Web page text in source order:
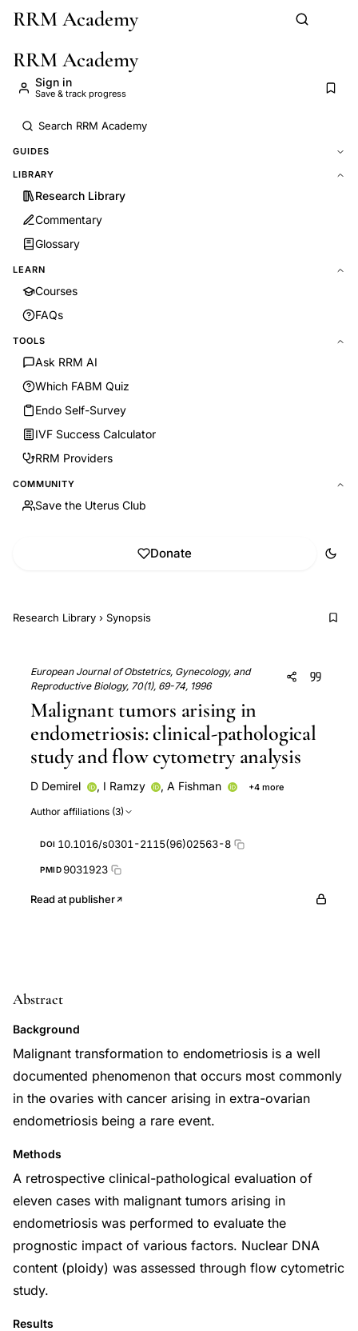
Skip to main content
RRM Academy
RRM Academy
Sign in
Save & track progress
GUIDES
LIBRARY
Research Library
Commentary
Glossary
LEARN
Courses
FAQs
TOOLS
Ask RRM AI
Which FABM Quiz
Endo Self-Survey
IVF Success Calculator
RRM Providers
COMMUNITY
Save the Uterus Club
Donate
Research Library › Synopsis
European Journal of Obstetrics, Gynecology, and
Reproductive Biology, 70(1), 69-74, 1996
Malignant tumors arising in
endometriosis: clinical-pathological
study and flow cytometry analysis
D Demirel , I Ramzy , A Fishman +4 more
Author affiliations (3)
DOI 10.1016/s0301-2115(96)02563-8
PMID 9031923
Read at publisher
Abstract
Background
Malignant transformation to endometriosis is a well
documented phenomenon that occurs most commonly
in the ovaries with cancer arising in extra-ovarian
endometriosis being a rare event.
Methods
A retrospective clinical-pathological evaluation of
eleven cases with malignant tumors arising in
endometriosis was performed to evaluate the
prognostic impact of various factors. Nuclear DNA
content (ploidy) was assessed through flow cytometric
study.
Results